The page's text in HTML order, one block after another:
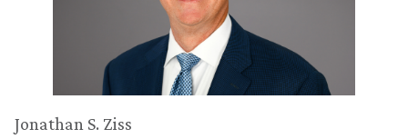
Jonathan S. Ziss